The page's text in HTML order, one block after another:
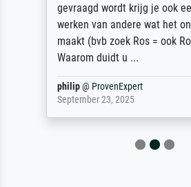
gevraagd wordt krijg je ook
werken van andere wat het
maakt (bvb zoek Ros = ook
Waarom duidt u ...
philip@ ProvenExpert
September 23, 2025